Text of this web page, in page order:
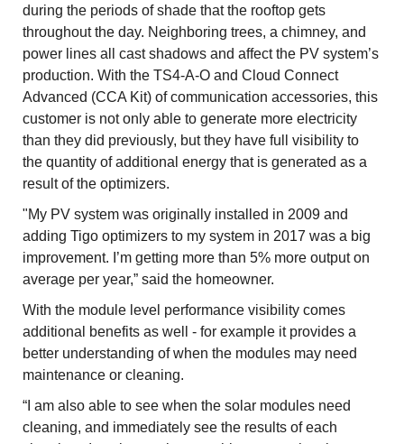
during the periods of shade that the rooftop gets
throughout the day. Neighboring trees, a chimney, and
power lines all cast shadows and affect the PV system’s
production. With the TS4-A-O and Cloud Connect
Advanced (CCA Kit) of communication accessories, this
customer is not only able to generate more electricity
than they did previously, but they have full visibility to
the quantity of additional energy that is generated as a
result of the optimizers.
"My PV system was originally installed in 2009 and
adding Tigo optimizers to my system in 2017 was a big
improvement. I’m getting more than 5% more output on
average per year,” said the homeowner.
With the module level performance visibility comes
additional benefits as well - for example it provides a
better understanding of when the modules may need
maintenance or cleaning.
“I am also able to see when the solar modules need
cleaning, and immediately see the results of each